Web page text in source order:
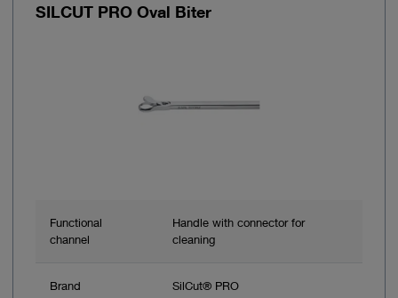
SILCUT PRO Oval Biter
Functional
channel
Handle with connector for
cleaning
Brand SilCut® PRO